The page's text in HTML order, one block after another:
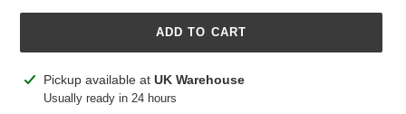
ADD TO CART
Adding
product
Pickup available at UK Warehouse
Usually ready in 24 hours